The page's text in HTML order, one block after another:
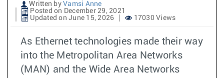
Written by Vamsi Anne
Posted on December 29, 2021
Updated on June 15, 2026
17030 Views
As Ethernet technologies made their way
into the Metropolitan Area Networks
(MAN) and the Wide Area Networks